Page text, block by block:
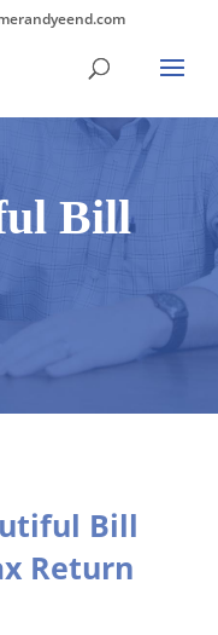
Bill
Bill
Return